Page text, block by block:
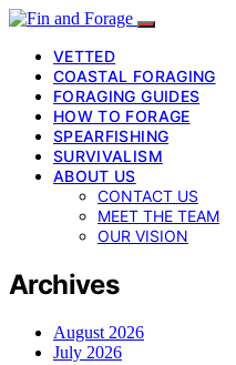
VETTED
COASTAL FORAGING
FORAGING GUIDES
HOW TO FORAGE
SPEARFISHING
SURVIVALISM
ABOUT US
CONTACT US
MEET THE TEAM
OUR VISION
Archives
August 2026
July 2026